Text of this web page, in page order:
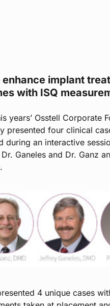
enhance implant
with ISQ
years’ Osstell Corporate
presented four clinical
during an interactive
Ganeles and Dr. Ganz
4 unique cases